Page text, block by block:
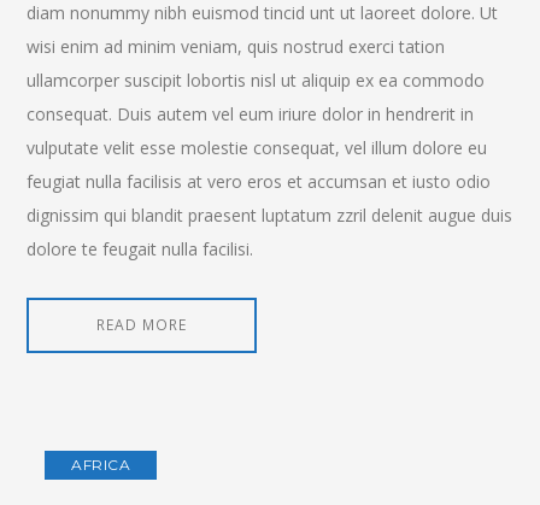
diam nonummy nibh euismod tincid unt ut laoreet dolore. Ut
wisi enim ad minim veniam, quis nostrud exerci tation
ullamcorper suscipit lobortis nisl ut aliquip ex ea commodo
consequat. Duis autem vel eum iriure dolor in hendrerit in
vulputate velit esse molestie consequat, vel illum dolore eu
feugiat nulla facilisis at vero eros et accumsan et iusto odio
dignissim qui blandit praesent luptatum zzril delenit augue duis
dolore te feugait nulla facilisi.
READ MORE
AFRICA